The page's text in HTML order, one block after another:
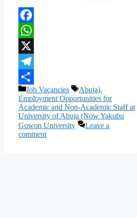
Facebook
WhatsApp
X
Telegram
Share
Categories
Job Vacancies Tags
Abuja),
Employment Opportunities for
Academic and Non-Academic Staff at
University of Abuja (Now Yakubu
Gowon University
Leave a
comment